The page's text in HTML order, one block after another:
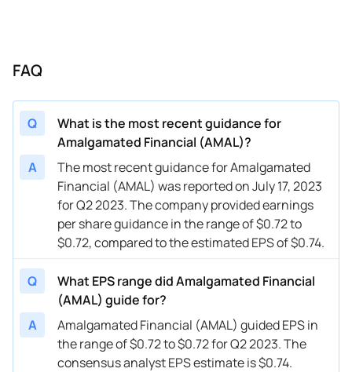
FAQ
Q
What is the most recent guidance for
Amalgamated Financial (AMAL)?
A
The most recent guidance for Amalgamated
Financial (AMAL) was reported on July 17, 2023
for Q2 2023. The company provided earnings
per share guidance in the range of $0.72 to
$0.72, compared to the estimated EPS of $0.74.
Q
What EPS range did Amalgamated Financial
(AMAL) guide for?
A
Amalgamated Financial (AMAL) guided EPS in
the range of $0.72 to $0.72 for Q2 2023. The
consensus analyst EPS estimate is $0.74.